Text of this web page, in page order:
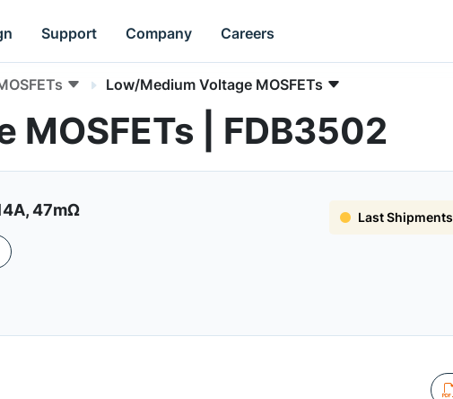
Support Company Careers
Low/Medium Voltage MOSFETs
| FDB3502
47mΩ Last Shipments